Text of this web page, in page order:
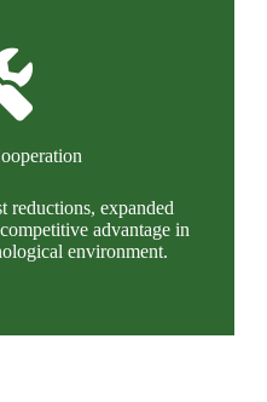
reductions, expanded
advantage in
environment.